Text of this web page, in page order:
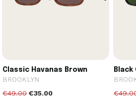
Classic Havanas Brown
BROOKLYN
€49.00 €35.00
Black